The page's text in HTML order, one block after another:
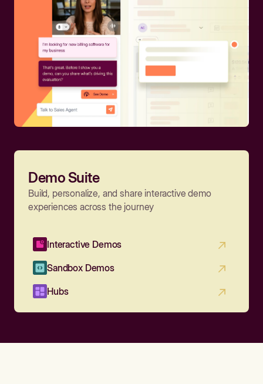
Demo Suite
Build, personalize, and share interactive demo
experiences across the journey
Interactive Demos
Sandbox Demos
Hubs